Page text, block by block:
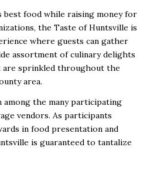
best food while raising money for
the Taste of Huntsville is
where guests can gather
assortment of culinary delights
sprinkled throughout the
area.
among the many participating
vendors. As participants
in food presentation and
is guaranteed to tantalize